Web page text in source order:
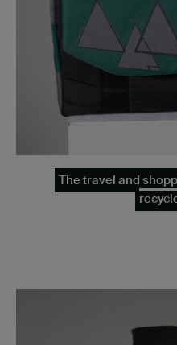
The travel and